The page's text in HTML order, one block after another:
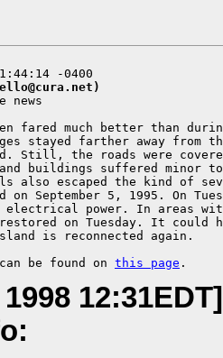
news
fared much better than
stayed farther away from
Still, the roads were
buildings suffered minor to
also escaped the kind of
on September 5, 1995. On
power. In areas
on Tuesday. It could
is reconnected again.
be found on this page
1998